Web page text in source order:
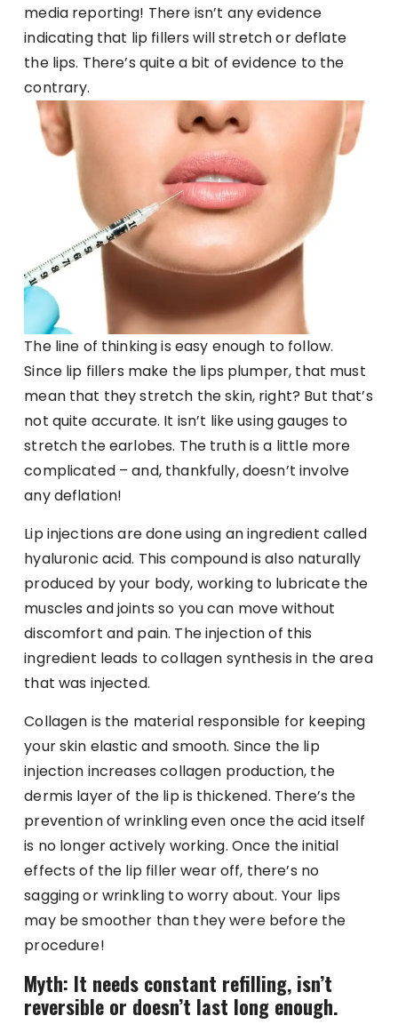
media reporting! There isn’t any evidence
indicating that lip fillers will stretch or deflate
the lips. There’s quite a bit of evidence to the
contrary.
The line of thinking is easy enough to follow.
Since lip fillers make the lips plumper, that must
mean that they stretch the skin, right? But that’s
not quite accurate. It isn’t like using gauges to
stretch the earlobes. The truth is a little more
complicated – and, thankfully, doesn’t involve
any deflation!
Lip injections are done using an ingredient called
hyaluronic acid. This compound is also naturally
produced by your body, working to lubricate the
muscles and joints so you can move without
discomfort and pain. The injection of this
ingredient leads to collagen synthesis in the area
that was injected.
Collagen is the material responsible for keeping
your skin elastic and smooth. Since the lip
injection increases collagen production, the
dermis layer of the lip is thickened. There’s the
prevention of wrinkling even once the acid itself
is no longer actively working. Once the initial
effects of the lip filler wear off, there’s no
sagging or wrinkling to worry about. Your lips
may be smoother than they were before the
procedure!
Myth: It needs constant refilling, isn’t
reversible or doesn’t last long enough.